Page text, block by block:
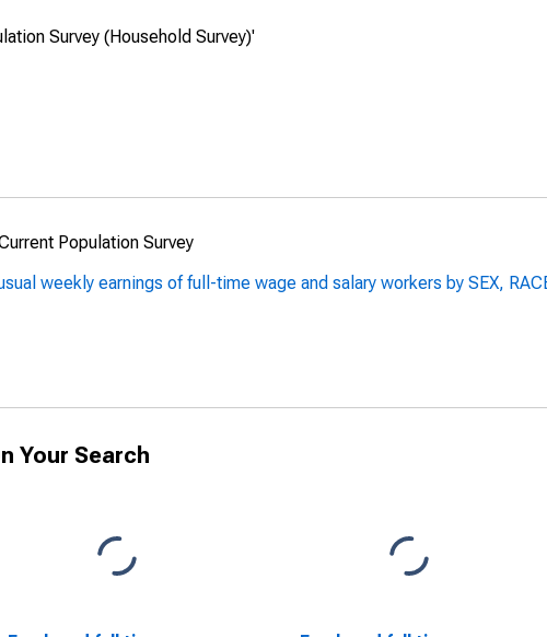
Survey (Household Survey)'
Population Survey
weekly earnings of full-time wage and salary workers by SEX,
Your Search